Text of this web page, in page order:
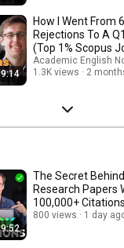
How I Went From
Rejections To A
(Top 1% Scopus
Academic English
1.3K views
2
9:52
The Secret Behind
Research Papers
100,000+
Talks About)
800 views 1 day